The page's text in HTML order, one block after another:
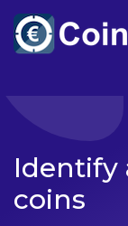
Identify
coins